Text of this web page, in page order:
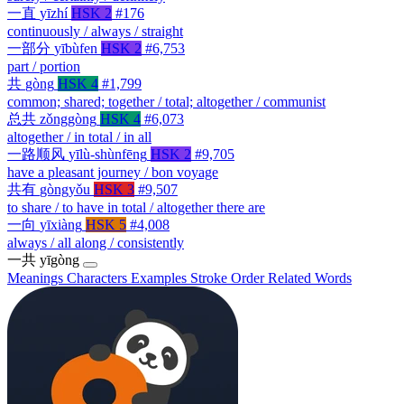
一直 yīzhí HSK 2 #176
continuously / always / straight
一部分 yībùfen HSK 2 #6,753
part / portion
共 gòng HSK 4 #1,799
common; shared; together / total; altogether / communist
总共 zǒnggòng HSK 4 #6,073
altogether / in total / in all
一路顺风 yīlù-shùnfēng HSK 2 #9,705
have a pleasant journey / bon voyage
共有 gòngyǒu HSK 3 #9,507
to share / to have in total / altogether there are
一向 yīxiàng HSK 5 #4,008
always / all along / consistently
一共 yīgòng
Meanings Characters Examples Stroke OrderRelated Words